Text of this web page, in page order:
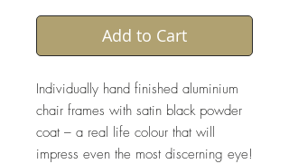
Add to Cart
Individually hand finished aluminium
chair frames with satin black powder
coat – a real life colour that will
impress even the most discerning eye!